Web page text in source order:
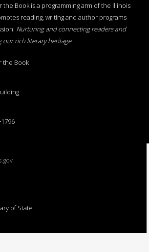
the Book is a programming arm of the Illinois
reading, writing and author programs
Nurturing and connecting readers and
our rich literary heritage.
the Book
of State